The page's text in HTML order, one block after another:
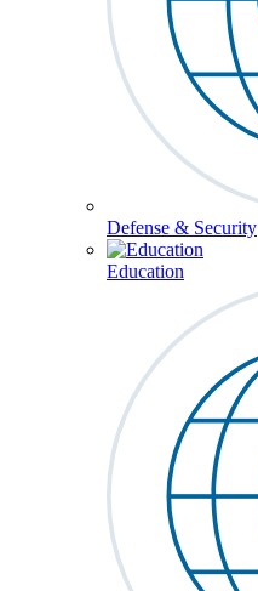
Defense & Security
Education